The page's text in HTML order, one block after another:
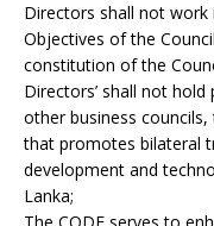
Directors shall not
Objectives of the
constitution of the
Directors’ shall not
other business
that promotes bilateral
development and
Lanka;